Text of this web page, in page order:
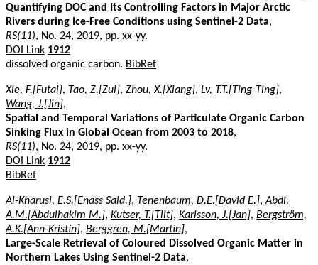
Quantifying DOC and Its Controlling Factors in Major Arctic
Rivers during Ice-Free Conditions using Sentinel-2 Data,
RS(11), No. 24, 2019, pp. xx-yy.
DOI Link 1912
dissolved organic carbon. BibRef
Xie, F.[Futai], Tao, Z.[Zui], Zhou, X.[Xiang], Lv, T.T.[Ting-Ting],
Wang, J.[Jin],
Spatial and Temporal Variations of Particulate Organic Carbon
Sinking Flux in Global Ocean from 2003 to 2018,
RS(11), No. 24, 2019, pp. xx-yy.
DOI Link 1912
BibRef
Al-Kharusi, E.S.[Enass Said.], Tenenbaum, D.E.[David E.],Abdi,
A.M.[Abdulhakim M.], Kutser, T.[Tiit], Karlsson, J.[Jan], Bergström,
A.K.[Ann-Kristin], Berggren, M.[Martin],
Large-Scale Retrieval of Coloured Dissolved Organic Matter in
Northern Lakes Using Sentinel-2 Data,